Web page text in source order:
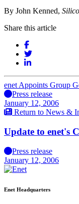
By John Kenned,
Share this article
enet Appoints Group
Press release
January 12, 2006
Return to News &
Update to enet's
Press release
January 12, 2006
Enet Headquarters